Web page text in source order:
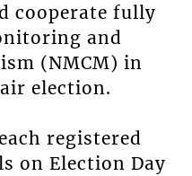
cooperate fully
and
(NMCM) in
election.
registered
on Election Day